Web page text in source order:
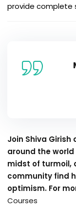
provide complete
Join Shiva
around the
midst of turmoil,
community find
optimism. For
Courses